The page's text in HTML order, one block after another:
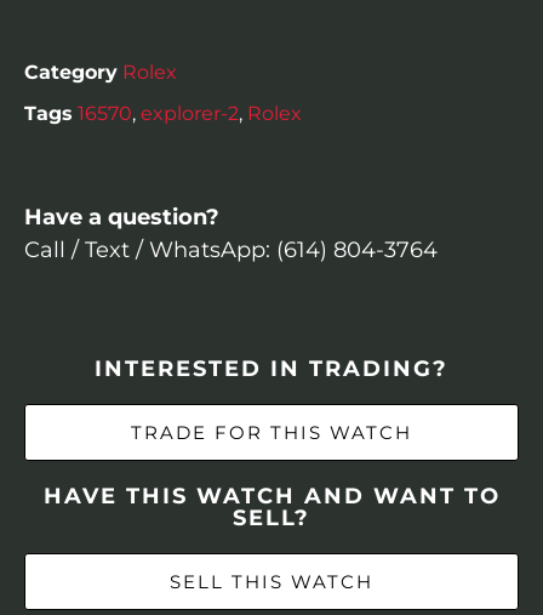
Category Rolex
Tags 16570, explorer-2, Rolex
Have a question?
Call / Text / WhatsApp: (614) 804-3764
INTERESTED IN TRADING?
TRADE FOR THIS WATCH
HAVE THIS WATCH AND WANT TO
SELL?
SELL THIS WATCH